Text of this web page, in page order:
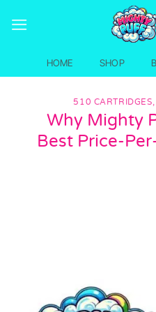
HOME SHOP
510 CARTRIDGES,
Why Mighty
Best Price-